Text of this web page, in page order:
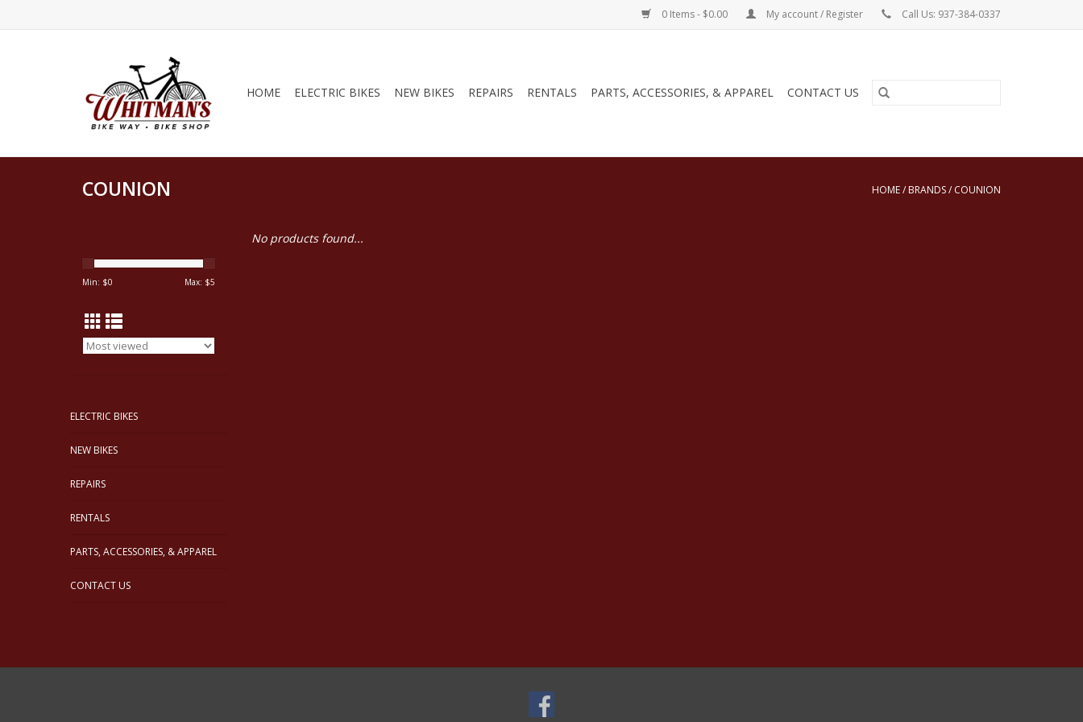
0 Items - $0.00 My account / Register Call Us: 937-384-0337
HOME ELECTRIC BIKES NEW BIKES REPAIRS RENTALS PARTS, ACCESSORIES, & APPAREL CONTACT US
COUNION HOME/ BRANDS/ COUNION
Min: $0 Max: $5
ELECTRIC BIKES
NEW BIKES
REPAIRS
RENTALS
PARTS, ACCESSORIES, & APPAREL
CONTACT US
No products found...